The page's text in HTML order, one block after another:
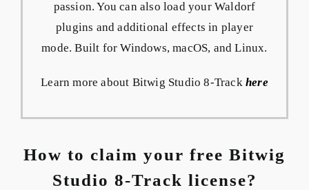
passion. You can also load your Waldorf
plugins and additional effects in player
mode. Built for Windows, macOS, and Linux.
Learn more about Bitwig Studio 8-Track here
How to claim your free Bitwig
Studio 8-Track license?